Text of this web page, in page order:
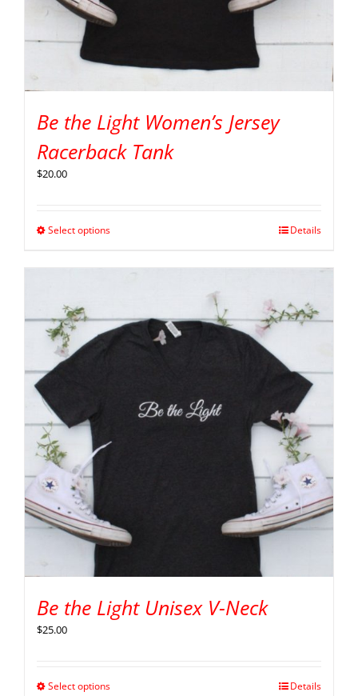
Be the Light Women’s Jersey
Racerback Tank
$20.00
Select options Details
Be the Light Unisex V-Neck
$25.00
Select options Details